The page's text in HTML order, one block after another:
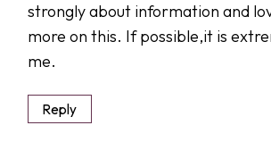
strongly about information and
more on this. If possible,it is
me.
Reply